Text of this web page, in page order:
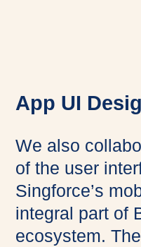
App UI
We also
of the user
Singforce’s
integral part of
ecosystem.